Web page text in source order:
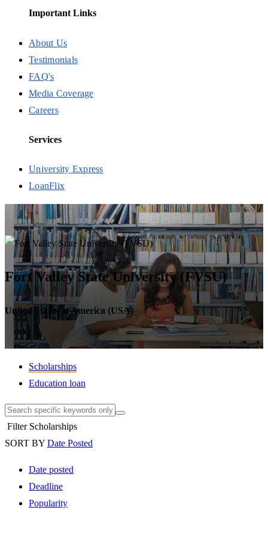
Important Links
About Us
Testimonials
FAQ's
Media Coverage
Careers
Services
University Express
LoanFlix
Fort Valley State University (FVSU)
United States of America (USA)
Scholarships
Education loan
Filter Scholarships
SORT BY Date Posted
Date posted
Deadline
Popularity